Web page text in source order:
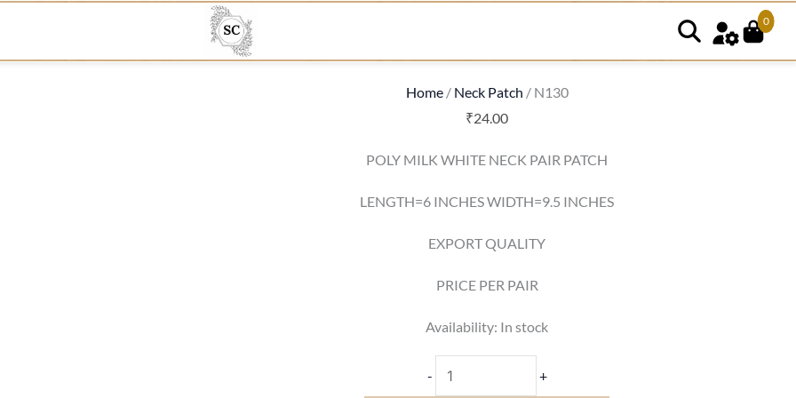
0
Home/ Neck Patch / N130
₹24.00
POLY MILK WHITE NECK PAIR PATCH
LENGTH=6 INCHES WIDTH=9.5 INCHES
EXPORT QUALITY
PRICE PER PAIR
Availability: In stock
-
quantity
+